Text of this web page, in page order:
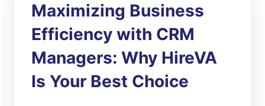
Maximizing Business
Efficiency with CRM
Managers: Why HireVA
Is Your Best Choice